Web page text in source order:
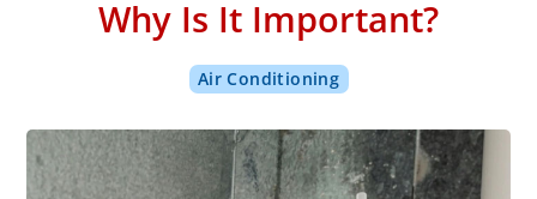
Why Is It Important?